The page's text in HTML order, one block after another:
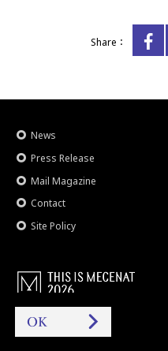
Share：
News
Press Release
Mail Magazine
Contact
Site Policy